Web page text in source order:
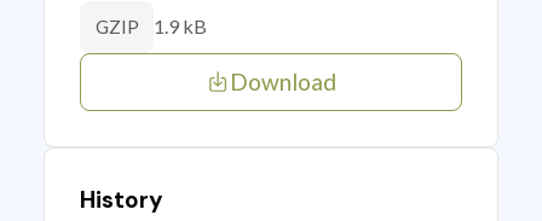
GZIP 1.9 kB
Download
History